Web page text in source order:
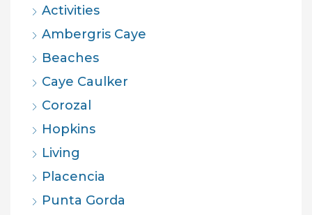
Activities
Ambergris Caye
Beaches
Caye Caulker
Corozal
Hopkins
Living
Placencia
Punta Gorda